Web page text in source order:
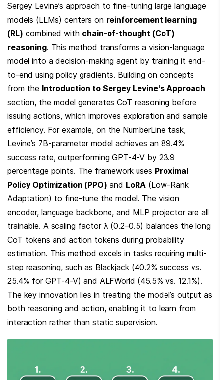
Sergey Levine’s approach to fine-tuning large language
models (LLMs) centers on reinforcement learning
(RL) combined with chain-of-thought (CoT)
reasoning. This method transforms a vision-language
model into a decision-making agent by training it end-
to-end using policy gradients. Building on concepts
from the Introduction to Sergey Levine's Approach
section, the model generates CoT reasoning before
issuing actions, which improves exploration and sample
efficiency. For example, on the NumberLine task,
Levine’s 7B-parameter model achieves an 89.4%
success rate, outperforming GPT-4-V by 23.9
percentage points. The framework uses Proximal
Policy Optimization (PPO) and LoRA (Low-Rank
Adaptation) to fine-tune the model. The vision
encoder, language backbone, and MLP projector are all
trainable. A scaling factor λ (0.2–0.5) balances the long
CoT tokens and action tokens during probability
estimation. This method excels in tasks requiring multi-
step reasoning, such as Blackjack (40.2% success vs.
25.4% for GPT-4-V) and ALFWorld (45.5% vs. 12.1%).
The key innovation lies in treating the model’s output as
both reasoning and action, enabling it to learn from
interaction rather than static supervision.